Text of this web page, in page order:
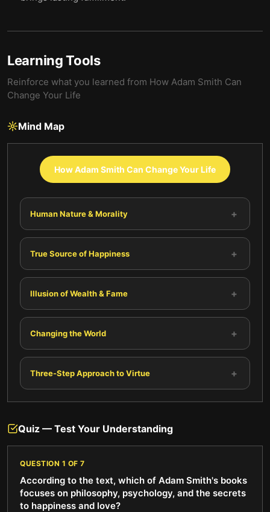
Learning Tools
Reinforce what you learned from How Adam Smith Can
Change Your Life
Mind Map
How Adam Smith Can Change Your Life
Human Nature & Morality +
True Source of Happiness +
Illusion of Wealth & Fame +
Changing the World +
Three-Step Approach to Virtue +
Quiz — Test Your Understanding
QUESTION 1 OF 7
According to the text, which of Adam Smith's books
focuses on philosophy, psychology, and the secrets
to happiness and love?